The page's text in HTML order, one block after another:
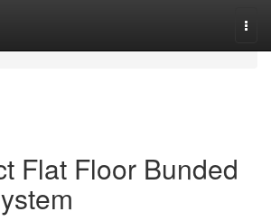
Flat Floor Bunded